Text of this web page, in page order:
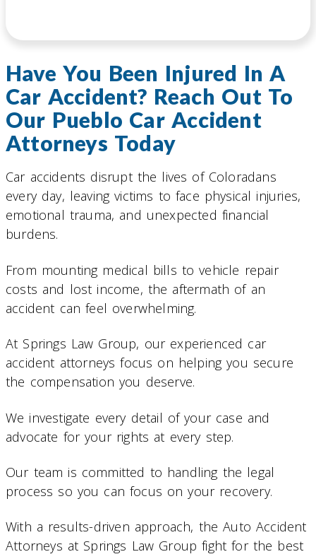
Have You Been Injured In A
Car Accident? Reach Out To
Our Pueblo Car Accident
Attorneys Today
Car accidents disrupt the lives of Coloradans
every day, leaving victims to face physical injuries,
emotional trauma, and unexpected financial
burdens.
From mounting medical bills to vehicle repair
costs and lost income, the aftermath of an
accident can feel overwhelming.
At Springs Law Group, our experienced car
accident attorneys focus on helping you secure
the compensation you deserve.
We investigate every detail of your case and
advocate for your rights at every step.
Our team is committed to handling the legal
process so you can focus on your recovery.
With a results-driven approach, the Auto Accident
Attorneys at Springs Law Group fight for the best